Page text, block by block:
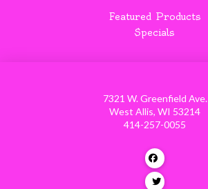
Featured Products
Specials
7321 W. Greenfield Ave.
West Allis, WI 53214
414-257-0055